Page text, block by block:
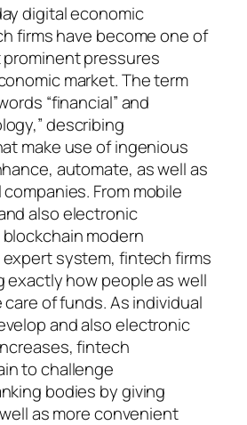
digital economic
firms have become one of
pressures
market. The term
“financial” and
describing
make use of ingenious
automate, as well as
From mobile
also electronic
modern
system, fintech firms
exactly how people as well
of funds. As individual
and also electronic
fintech
to challenge
bodies by giving
as more convenient